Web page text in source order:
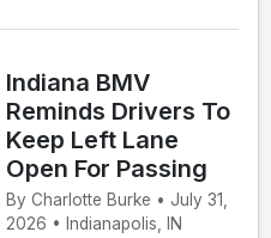
Indiana BMV
Reminds Drivers To
Keep Left Lane
Open For Passing
By Charlotte Burke • July 31,
2026 • Indianapolis, IN